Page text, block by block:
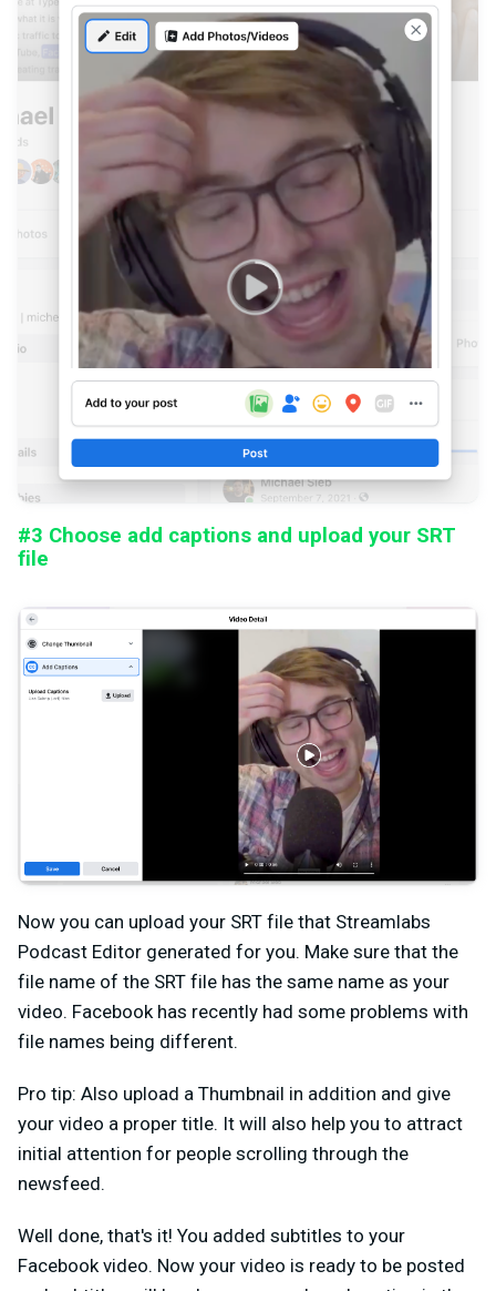
#3 Choose add captions and upload your SRT
file
Now you can upload your SRT file that Streamlabs
Podcast Editor generated for you. Make sure that the
file name of the SRT file has the same name as your
video. Facebook has recently had some problems with
file names being different.
Pro tip: Also upload a Thumbnail in addition and give
your video a proper title. It will also help you to attract
initial attention for people scrolling through the
newsfeed.
Well done, that's it! You added subtitles to your
Facebook video. Now your video is ready to be posted